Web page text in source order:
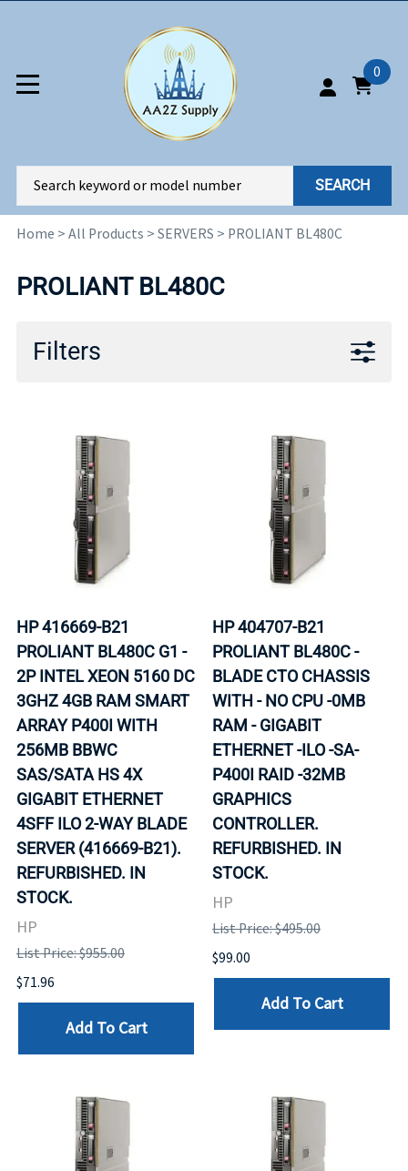
0
SEARCH
Home > All Products > SERVERS > PROLIANT BL480C
PROLIANT BL480C
Filters
HP 416669-B21
PROLIANT BL480C G1 -
2P INTEL XEON 5160 DC
3GHZ 4GB RAM SMART
ARRAY P400I WITH
256MB BBWC
SAS/SATA HS 4X
GIGABIT ETHERNET
4SFF ILO 2-WAY BLADE
SERVER (416669-B21).
REFURBISHED. IN
STOCK.
HP
List Price: $955.00
$71.96
Add To Cart
HP 404707-B21
PROLIANT BL480C -
BLADE CTO CHASSIS
WITH - NO CPU -0MB
RAM - GIGABIT
ETHERNET -ILO -SA-
P400I RAID -32MB
GRAPHICS
CONTROLLER.
REFURBISHED. IN
STOCK.
HP
List Price: $495.00
$99.00
Add To Cart